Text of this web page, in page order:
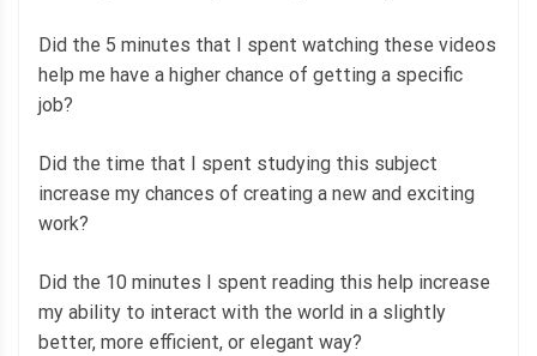
Did the 5 minutes that I spent watching these videos
help me have a higher chance of getting a specific
job?
Did the time that I spent studying this subject
increase my chances of creating a new and exciting
work?
Did the 10 minutes I spent reading this help increase
my ability to interact with the world in a slightly
better, more efficient, or elegant way?